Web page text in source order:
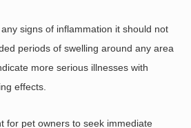
signs of inflammation it should not
periods of swelling around any area
more serious illnesses with
effects.
for pet owners to seek immediate